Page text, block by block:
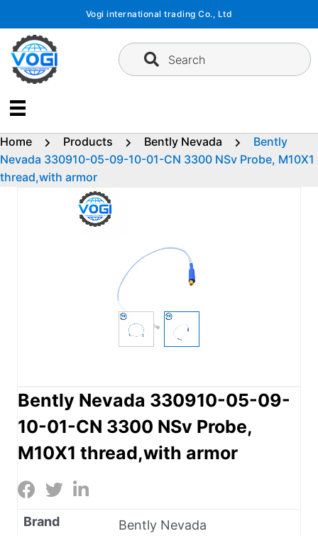
content
Vogi international trading Co., Ltd
Search
Home Products Bently Nevada
Bently
Nevada 330910-05-09-10-01-CN 3300 NSv Probe, M10X1
thread,with armor
Bently Nevada 330910-05-09-
10-01-CN 3300 NSv Probe,
M10X1 thread,with armor
Brand
Bently Nevada